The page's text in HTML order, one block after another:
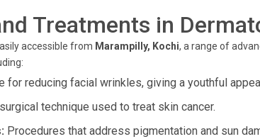
Treatments in
accessible from Marampilly, Kochi, a range of
for reducing facial wrinkles, giving a youthful
technique used to treat skin cancer.
Procedures that address pigmentation and sun